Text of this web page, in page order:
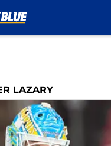
LAZARY